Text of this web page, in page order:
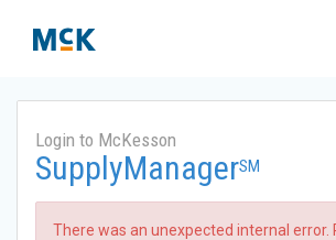
Login to McKesson
SupplyManagerSM
There was an unexpected internal error.